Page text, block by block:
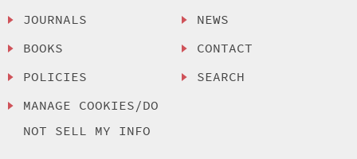
JOURNALS
BOOKS
POLICIES
MANAGE COOKIES/DO
NOT SELL MY INFO
NEWS
CONTACT
SEARCH